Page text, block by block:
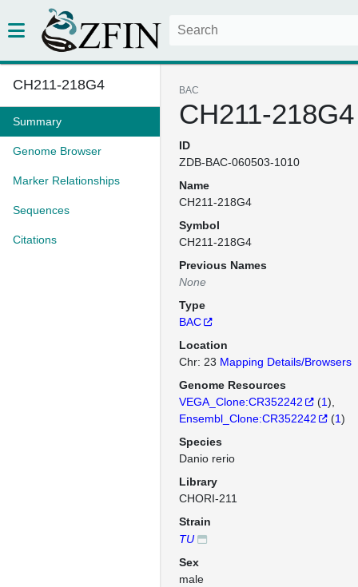
CH211-218G4
Summary
Genome Browser
Marker Relationships
Sequences
Citations
BAC
CH211-218G4
ID
ZDB-BAC-060503-1010
Name
CH211-218G4
Symbol
CH211-218G4
Previous Names
None
Type
BAC
Location
Chr: 23 Mapping Details/Browsers
Genome Resources
VEGA_Clone:CR352242
(1)
Ensembl_Clone:CR352242
(1)
Species
Danio rerio
Library
CHORI-211
Strain
TU
Sex
male